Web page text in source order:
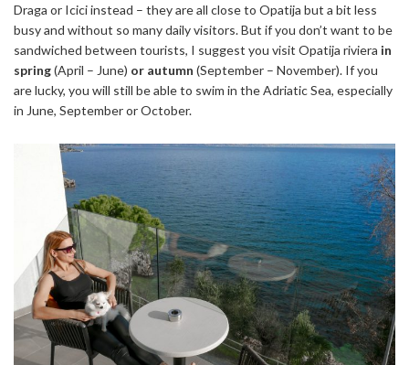
Draga or Icici instead – they are all close to Opatija but a bit less
busy and without so many daily visitors. But if you don’t want to be
sandwiched between tourists, I suggest you visit Opatija riviera in
spring(April – June) or autumn (September – November). If you
are lucky, you will still be able to swim in the Adriatic Sea, especially
in June, September or October.